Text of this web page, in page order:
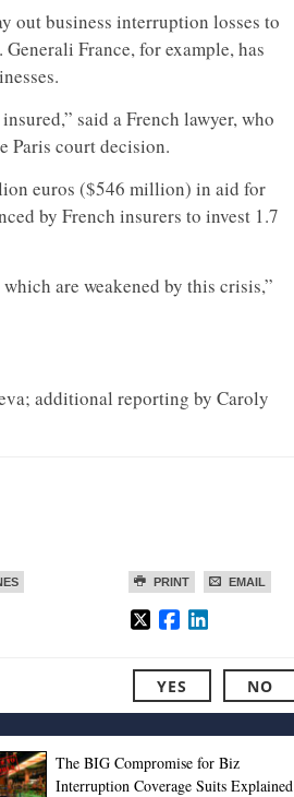
out business interruption losses to
France, for example, has
said a French lawyer, who
Paris court decision.
euros ($546 million) in aid for
by French insurers to invest 1.7
are weakened by this crisis,”
additional reporting by Caroly
PRINT EMAIL
YES NO
The BIG Compromise for Biz
Interruption Coverage Suits Explained